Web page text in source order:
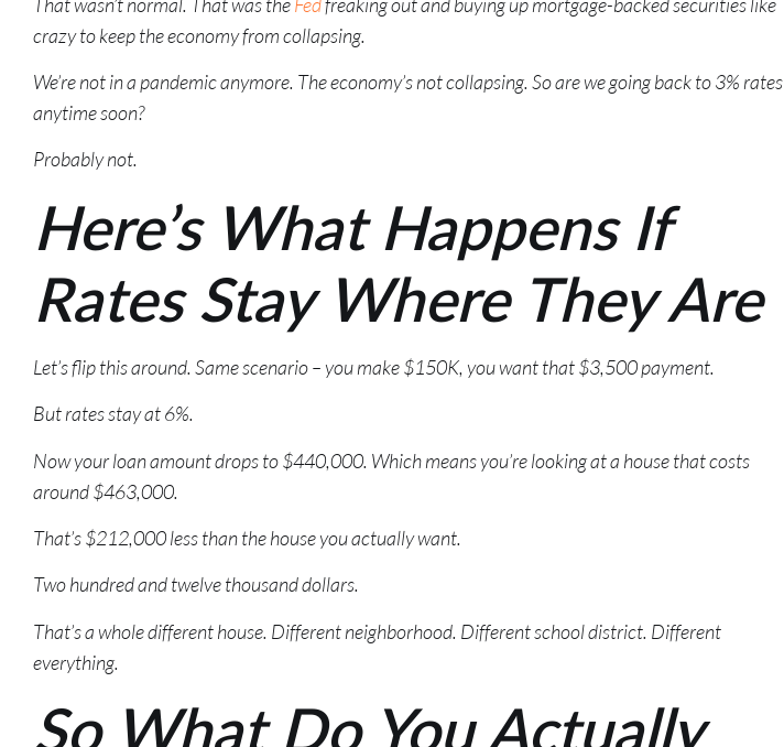
crazy to keep the economy from collapsing.
We’re not in a pandemic anymore. The economy’s not collapsing. So are we going back to 3% rates
anytime soon?
Probably not.
Here’s What Happens If
Rates Stay Where They Are
Let’s flip this around. Same scenario – you make $150K, you want that $3,500 payment.
But rates stay at 6%.
Now your loan amount drops to $440,000. Which means you’re looking at a house that costs
around $463,000.
That’s $212,000 less than the house you actually want.
Two hundred and twelve thousand dollars.
That’s a whole different house. Different neighborhood. Different school district. Different
everything.
So What Do You Actually